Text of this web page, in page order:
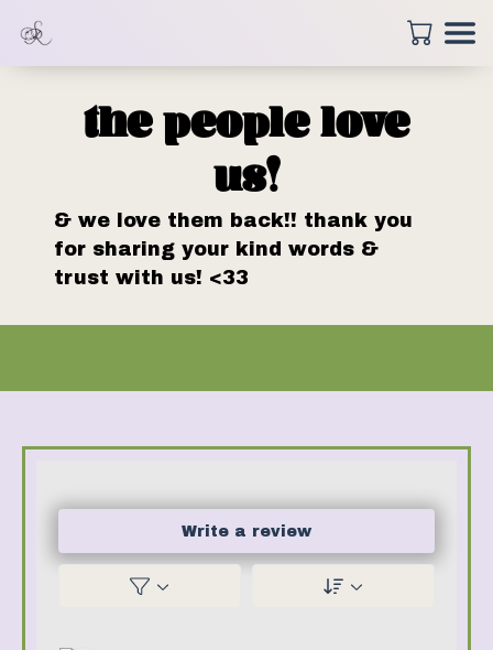
the people love
us!
& we love them back!! thank you
for sharing your kind words &
trust with us! <33
Write a review